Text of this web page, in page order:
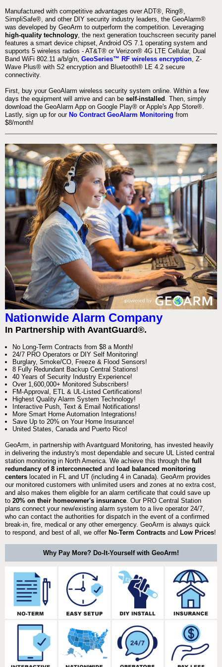
Manufactured with competitive advantages over ADT®, Ring®,
SimpliSafe®, and other DIY security industry leaders, the GeoAlarm®
was developed by GeoArm to outperform the competition. Leveraging
high-quality technology, the next generation touchscreen security panel
features a smart device chipset, Android OS 7.1 operating system and
supports 5 wireless radios - AT&T® or Verizon® 4G LTE Cellular, Dual
Band WiFi 802.11 a/b/g/n, GeoSeries™ RF wireless encryption, Z-
Wave Plus® with S2 encryption and Bluetooth® LE 4.2 secure
connectivity.
First, buy your GeoAlarm wireless security system online. Within a few
days the equipment will arrive and can be self-installed . Then, simply
download the GeoAlarm App on Google Play® or Apple's App Store®.
Lastly, sign up for our No Contract GeoAlarm Monitoring from
$8/month!
Nationwide Alarm Company
In Partnership with AvantGuard®.
No Long-Term Contracts from $8 a Month!
24/7 PRO Operators or DIY Self Monitoring!
Burglary, Smoke/CO, Freeze & Flood Sensors!
8 Fully Redundant Backup Central Stations!
40 Years of Security Industry Experience!
Over 1,600,000+ Monitored Subscribers!
FM-Approval, ETL & UL-Listed Certifications!
Highest Quality Alarm System Technology!
Interactive Push, Text & Email Notifications!
More Smart Home Automation Integrations!
Save Up to 20% on Your Home Insurance!
United States, Canada and Puerto Rico!
GeoArm, in partnership with Avantguard Monitoring, has invested heavily
in delivering the industry's most dependable and secure UL Listed central
station monitoring in North America. We achieve this through the full
redundancy of 8 interconnected and load balanced monitoring
centers located in FL and UT (including 4 in Canada). GeoArm provides
our monitored customers with unlimited users and zones at no extra cost,
and also makes them eligible for an alarm certificate that could save up
to 20% on their homeowner's insurance . Our PRO Central Station
plans connect your new/existing alarm system to a live operator 24/7,
who can contact the authorities for dispatch in the event of a confirmed
break-in, fire, medical or any other emergency. GeoArm is always quick
to respond, and best of all, we offer No-Term Contracts and Low Prices!
Why Pay More? Do-It-Yourself with GeoArm!